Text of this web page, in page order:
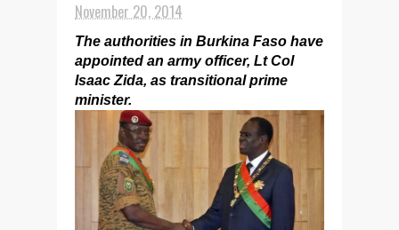
November 20, 2014
The authorities in Burkina Faso have
appointed an army officer, Lt Col
Isaac Zida, as transitional prime
minister.